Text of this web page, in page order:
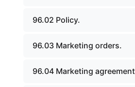
96.02 Policy.
96.03 Marketing orders.
96.04 Marketing